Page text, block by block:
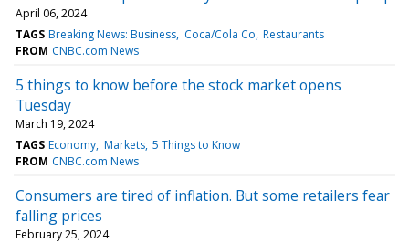
April 06, 2024
TAGS Breaking News: Business Coca/Cola Co Restaurants
FROM CNBC.com News
5 things to know before the stock market opens
Tuesday
March 19, 2024
TAGS Economy Markets 5 Things to Know
FROM CNBC.com News
Consumers are tired of inflation. But some retailers fear
falling prices
February 25, 2024